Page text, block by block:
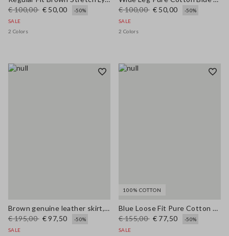
€ 100,00 € 50,00
-50%
SALE
2 Colors
€ 100,00 € 50,00
-50%
SALE
2 Colors
Brown genuine leather skirt, regular fit
€ 195,00 € 97,50
-50%
SALE
100% COTTON
Blue Loose Fit Pure Cotton Trousers
€ 155,00 € 77,50
-50%
SALE